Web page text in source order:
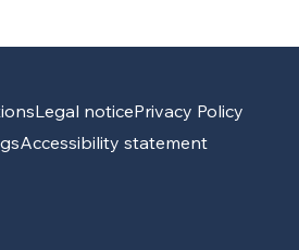
Legal noticePrivacy Policy
Accessibility statement